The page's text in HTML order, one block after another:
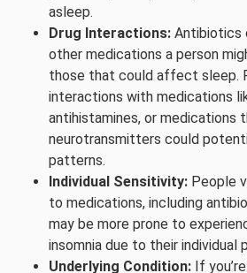
asleep.
Drug Interactions: Antibiotics
other medications a person
those that could affect sleep.
interactions with medications
antihistamines, or
neurotransmitters could
patterns.
Individual Sensitivity: People
to medications, including
may be more prone to
insomnia due to their individual
Underlying Condition: If